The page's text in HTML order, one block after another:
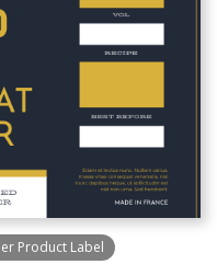
Product Label